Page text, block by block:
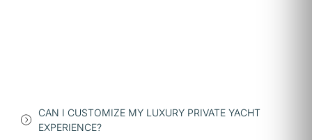
CAN I CUSTOMIZE MY LUXURY PRIVATE YACHT
EXPERIENCE?